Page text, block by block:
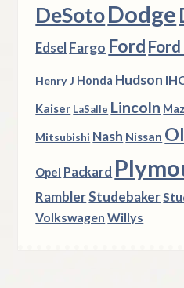
DeSotoDodge
Edsel Fargo Ford
Henry J Honda Hudson
Kaiser LaSalle Lincoln
Mitsubishi Nash Nissan
Opel Packard
RamblerStudebaker
Volkswagen Willys